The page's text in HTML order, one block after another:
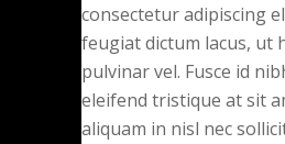
consectetur adipiscing
feugiat dictum lacus, ut
pulvinar vel. Fusce id
eleifend tristique at sit
aliquam in nisl nec